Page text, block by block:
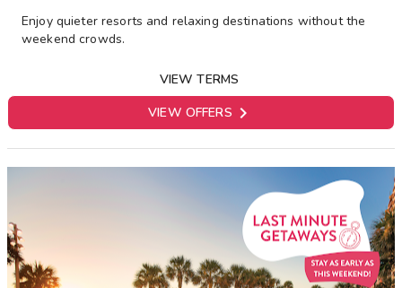
Enjoy quieter resorts and relaxing destinations without the
weekend crowds.
VIEW TERMS
VIEW OFFERS 